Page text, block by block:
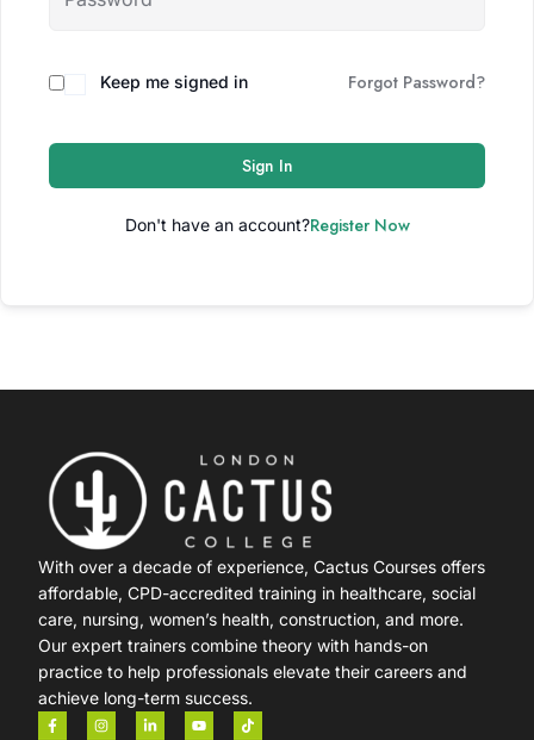
Keep me signed in Forgot Password?
Sign In
Don't have an account?Register Now
With over a decade of experience, Cactus Courses offers
affordable, CPD-accredited training in healthcare, social
care, nursing, women’s health, construction, and more.
Our expert trainers combine theory with hands-on
practice to help professionals elevate their careers and
achieve long-term success.